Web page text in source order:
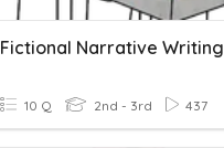
Fictional Narrative Writing
10 Q 2nd - 3rd 437